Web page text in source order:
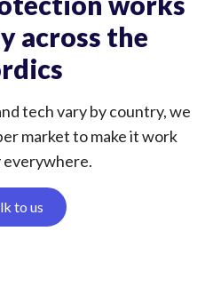
across the
tech vary by country, we
market to make it work
everywhere.
to us